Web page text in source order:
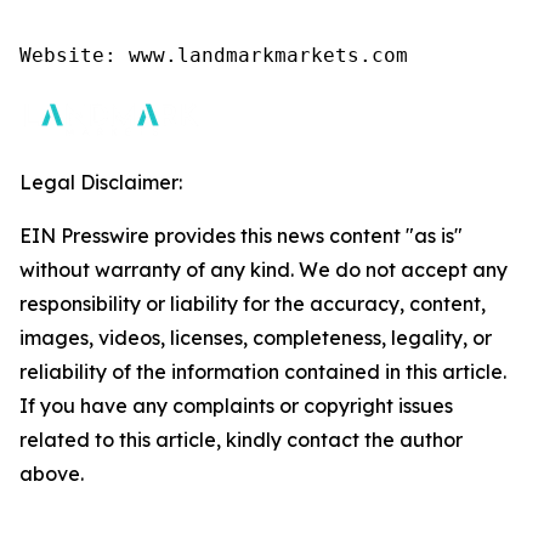
Website: www.landmarkmarkets.com
Legal Disclaimer:
EIN Presswire provides this news content "as is"
without warranty of any kind. We do not accept any
responsibility or liability for the accuracy, content,
images, videos, licenses, completeness, legality, or
reliability of the information contained in this article.
If you have any complaints or copyright issues
related to this article, kindly contact the author
above.